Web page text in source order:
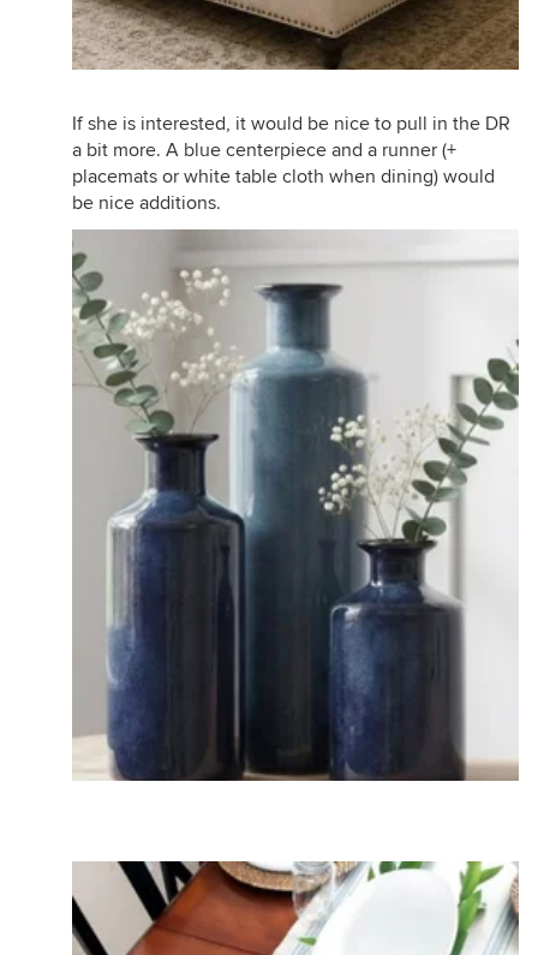
If she is interested, it would be nice to pull in the DR
a bit more. A blue centerpiece and a runner (+
placemats or white table cloth when dining) would
be nice additions.